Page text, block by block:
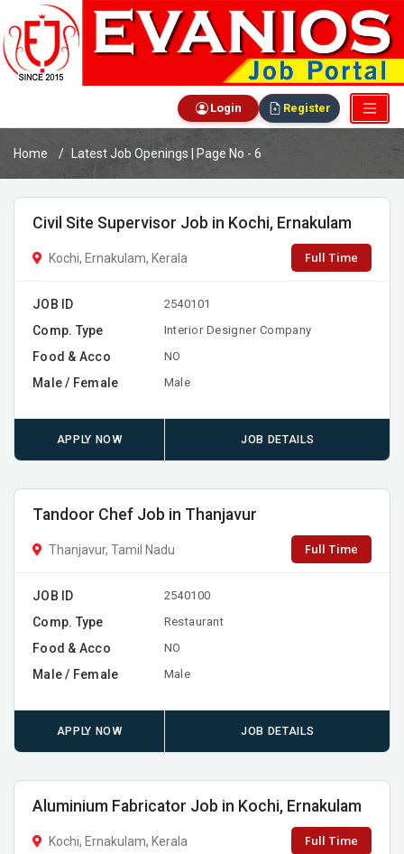
Login Register
Home Latest Job Openings | Page No - 6
Civil Site Supervisor Job in Kochi, Ernakulam
Kochi, Ernakulam, Kerala Full Time
JOB ID 2540101
Comp. Type Interior Designer Company
Food & Acco NO
Male / Female Male
APPLY NOW JOB DETAILS
Tandoor Chef Job in Thanjavur
Thanjavur, Tamil Nadu Full Time
JOB ID 2540100
Comp. Type Restaurant
Food & Acco NO
Male / Female Male
APPLY NOW JOB DETAILS
Aluminium Fabricator Job in Kochi, Ernakulam
Kochi, Ernakulam, Kerala Full Time